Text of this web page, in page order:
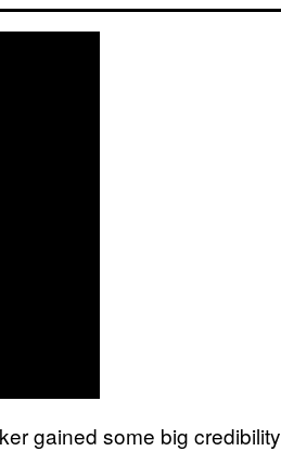
gained some big credibility